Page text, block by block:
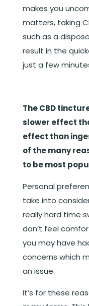
makes you
matters, taking
such as a
result in the
just a few
The CBD
slower effect
effect than
of the many
to be most
Personal
take into
really hard time
don’t feel
you may have
concerns which
an issue.
It’s for these